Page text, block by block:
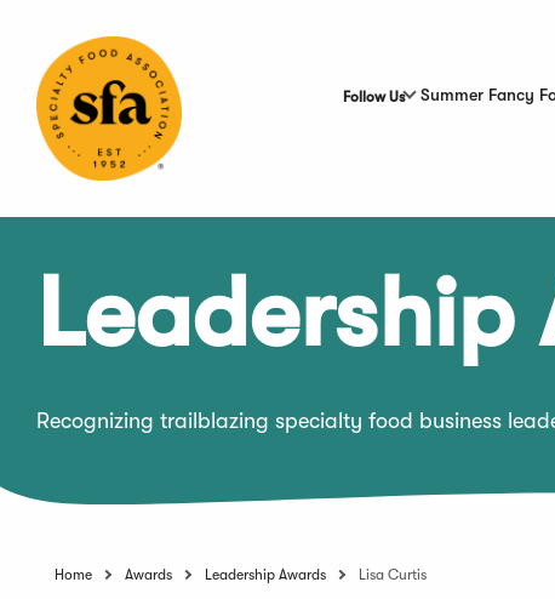
Content
Follow Us Summer Fancy
Leadership
Recognizing trailblazing specialty food business
Home Awards Leadership Awards Lisa Curtis